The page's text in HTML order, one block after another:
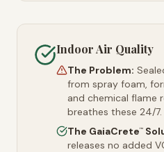
Indoor Air Quality
The Problem:
from spray foam,
and chemical flame
breathes these 24/7.
The GaiaCrete™
releases no added